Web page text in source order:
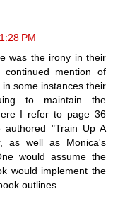
PM
was the irony in their
mention of
some instances their
to maintain the
I refer to page 36
authored "Train Up A
as well as Monica's
would assume the
would implement the
outlines.